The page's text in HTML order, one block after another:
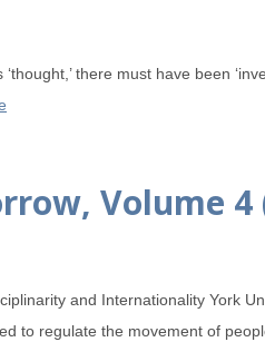
there must have been
Volume 4
and Internationality York
to regulate the movement of